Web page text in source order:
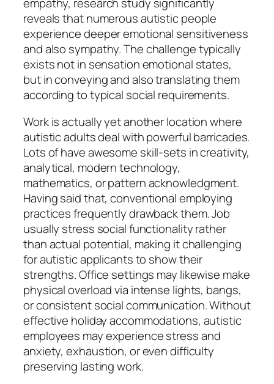
empathy, research study significantly
reveals that numerous autistic people
experience deeper emotional sensitiveness
and also sympathy. The challenge typically
exists not in sensation emotional states,
but in conveying and also translating them
according to typical social requirements.
Work is actually yet another location where
autistic adults deal with powerful barricades.
Lots of have awesome skill-sets in creativity,
analytical, modern technology,
mathematics, or pattern acknowledgment.
Having said that, conventional employing
practices frequently drawback them. Job
usually stress social functionality rather
than actual potential, making it challenging
for autistic applicants to show their
strengths. Office settings may likewise make
physical overload via intense lights, bangs,
or consistent social communication. Without
effective holiday accommodations, autistic
employees may experience stress and
anxiety, exhaustion, or even difficulty
preserving lasting work.